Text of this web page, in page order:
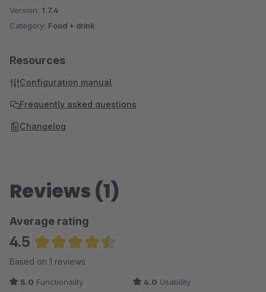
Version: 1.7.4
Category: Food + drink
Resources
Configuration manual
Frequently asked questions
Changelog
Reviews (1)
Average rating
4.5
Average rating of 4.5 out of 5 stars
Based on 1 reviews
5.0 Functionality 4.0 Usability